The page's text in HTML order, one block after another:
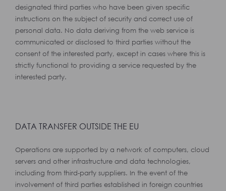
designated third parties who have been given specific
instructions on the subject of security and correct use of
personal data. No data deriving from the web service is
communicated or disclosed to third parties without the
consent of the interested party, except in cases where this is
strictly functional to providing a service requested by the
interested party.
DATA TRANSFER OUTSIDE THE EU
Operations are supported by a network of computers, cloud
servers and other infrastructure and data technologies,
including from third-party suppliers. In the event of the
involvement of third parties established in foreign countries